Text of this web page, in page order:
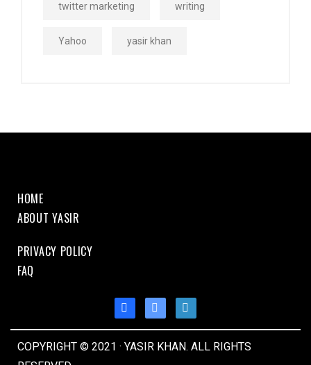
twitter marketing writing
Yahoo yasir khan
HOME
ABOUT YASIR
PRIVACY POLICY
FAQ
COPYRIGHT © 2021 · YASIR KHAN. ALL RIGHTS